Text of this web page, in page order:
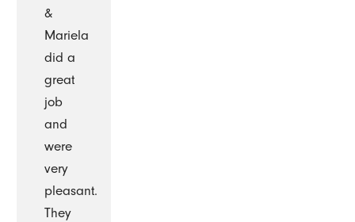
&
Mariela
did a
great
job
and
were
very
pleasant.
They